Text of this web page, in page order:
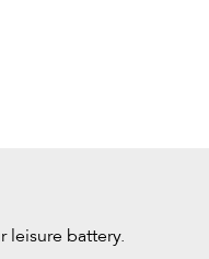
leisure battery.